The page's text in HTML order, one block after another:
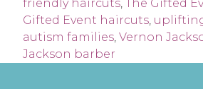
friendly haircuts The Gifted
Gifted Event haircuts
autism families Vernon
Jackson barber